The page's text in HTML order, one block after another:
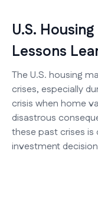
U.S.
Lessons
The U.S. housing
crises, especially
crisis when home
disastrous
these past crises
investment